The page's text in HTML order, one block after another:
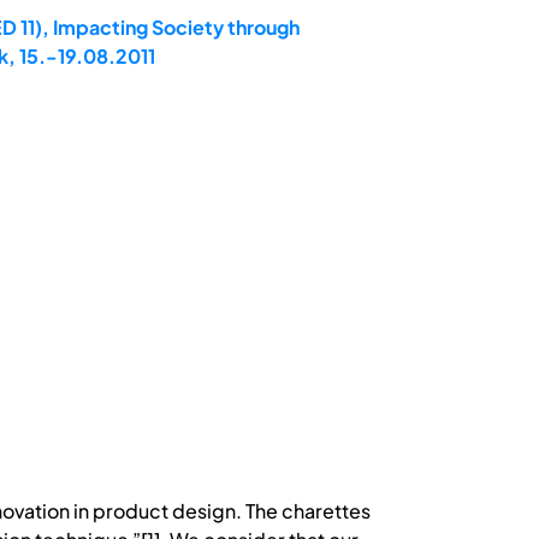
11), Impacting Society through
15.-19.08.2011
in product design. The charettes